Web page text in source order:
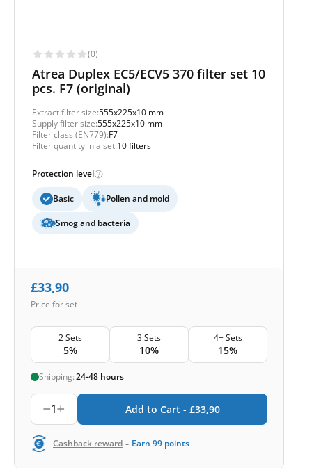
(0)
Atrea Duplex EC5/ECV5 370 filter set 10
pcs. F7 (original)
Extract filter size:555x225x10 mm
Supply filter size:555x225x10 mm
Filter class (EN779):F7
Filter quantity in a set:10 filters
Protection level
Basic Pollen and mold
Smog and bacteria
£33,90
Price for set
2 Sets
5%
3 Sets
10%
4+ Sets
15%
Shipping:24-48 hours
1 Add to Cart - £33,90
Cashback reward - Earn 99 points